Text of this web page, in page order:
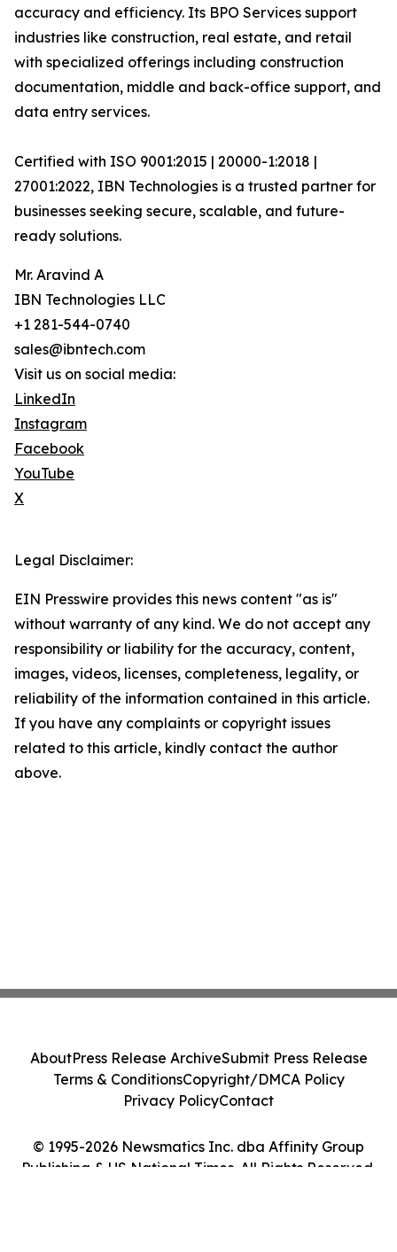
accuracy and efficiency. Its BPO Services support
industries like construction, real estate, and retail
with specialized offerings including construction
documentation, middle and back-office support, and
data entry services.
Certified with ISO 9001:2015 | 20000-1:2018 |
27001:2022, IBN Technologies is a trusted partner for
businesses seeking secure, scalable, and future-
ready solutions.
Mr. Aravind A
IBN Technologies LLC
+1 281-544-0740
sales@ibntech.com
Visit us on social media:
LinkedIn
Instagram
Facebook
YouTube
X
Legal Disclaimer:
EIN Presswire provides this news content "as is"
without warranty of any kind. We do not accept any
responsibility or liability for the accuracy, content,
images, videos, licenses, completeness, legality, or
reliability of the information contained in this article.
If you have any complaints or copyright issues
related to this article, kindly contact the author
above.
© 1995-2026 Newsmatics Inc. dba Affinity Group
Publishing & US National Times. All Rights Reserved.
AboutPress Release ArchiveSubmit Press Release
Terms & ConditionsCopyright/DMCA Policy
Privacy PolicyContact